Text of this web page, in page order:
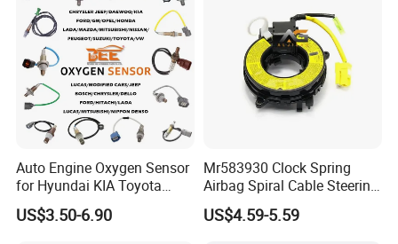
Auto Engine Oxygen Sensor
for Hyundai KIA Toyota
Nissan Honda Ford Opel
US$3.50-6.90
Mr583930 Clock Spring
Airbag Spiral Cable Steering
Wheel Contact Reel Steering
Wheel Airbag Clock Spring
US$4.59-5.59